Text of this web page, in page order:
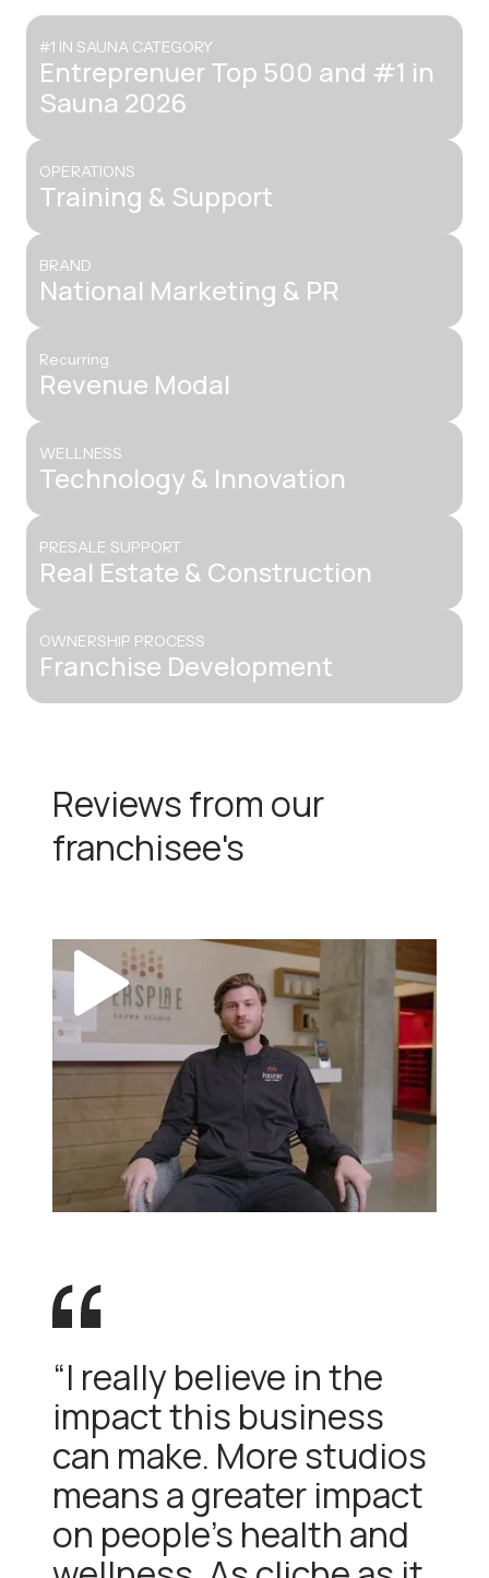
#1 IN SAUNA CATEGORY
Entreprenuer Top 500 and #1 in
Sauna 2026
OPERATIONS
Training & Support
BRAND
National Marketing & PR
Recurring
Revenue Modal
WELLNESS
Technology & Innovation
PRESALE SUPPORT
Real Estate & Construction
OWNERSHIP PROCESS
Franchise Development
Reviews from our
franchisee's
“I really believe in the
impact this business
can make. More studios
means a greater impact
on people’s health and